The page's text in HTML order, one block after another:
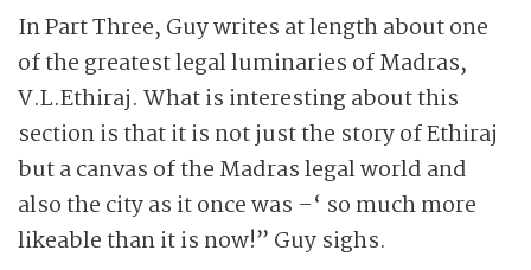
In Part Three, Guy writes at length about one
of the greatest legal luminaries of Madras,
V.L.Ethiraj. What is interesting about this
section is that it is not just the story of Ethiraj
but a canvas of the Madras legal world and
also the city as it once was –‘ so much more
likeable than it is now!” Guy sighs.